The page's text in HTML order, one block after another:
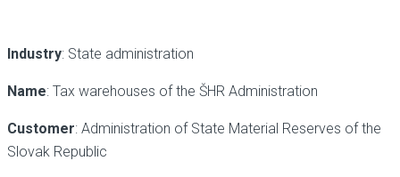
Industry: State administration
Name: Tax warehouses of the ŠHR Administration
Customer: Administration of State Material Reserves of the
Slovak Republic